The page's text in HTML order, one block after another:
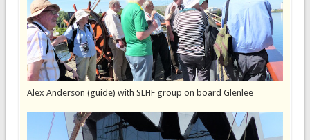
Alex Anderson (guide) with SLHF group on board Glenlee